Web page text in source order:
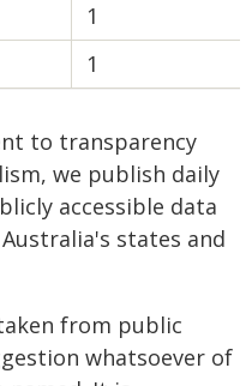
1
1
to transparency
we publish daily
accessible data
states and
from public
whatsoever of